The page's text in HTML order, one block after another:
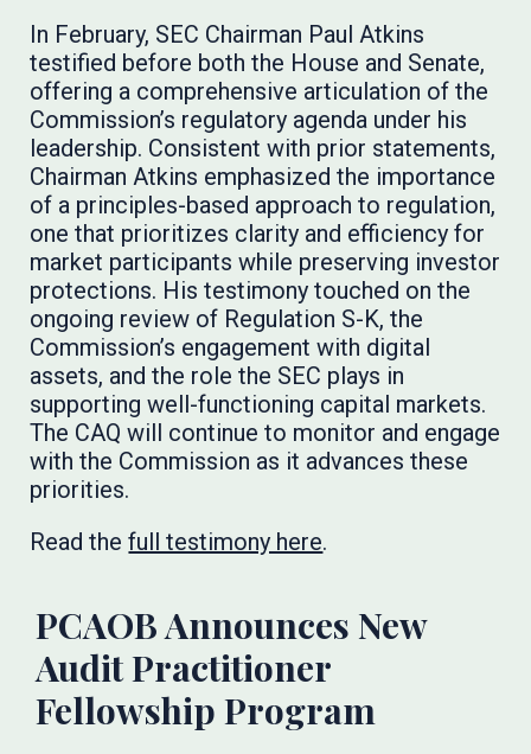
In February, SEC Chairman Paul Atkins
testified before both the House and Senate,
offering a comprehensive articulation of the
Commission’s regulatory agenda under his
leadership. Consistent with prior statements,
Chairman Atkins emphasized the importance
of a principles-based approach to regulation,
one that prioritizes clarity and efficiency for
market participants while preserving investor
protections. His testimony touched on the
ongoing review of Regulation S-K, the
Commission’s engagement with digital
assets, and the role the SEC plays in
supporting well-functioning capital markets.
The CAQ will continue to monitor and engage
with the Commission as it advances these
priorities.
Read thefull testimony here.
PCAOB Announces New
Audit Practitioner
Fellowship Program